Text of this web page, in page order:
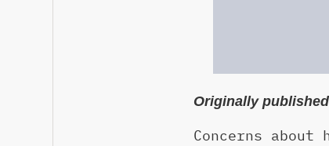
Originally
Concerns